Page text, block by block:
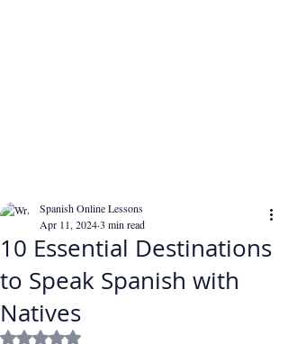
10 Essential Destinations
to Speak Spanish with
Natives
Spanish Online Lessons
Apr 11, 20243 min read
Rated NaN out of 5 stars.